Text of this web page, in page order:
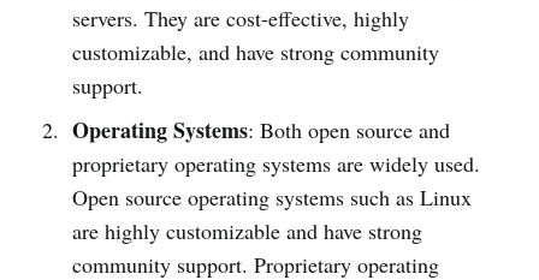
servers. They are cost-effective, highly
customizable, and have strong community
support.
Operating Systems: Both open source and
proprietary operating systems are widely used.
Open source operating systems such as Linux
are highly customizable and have strong
community support. Proprietary operating